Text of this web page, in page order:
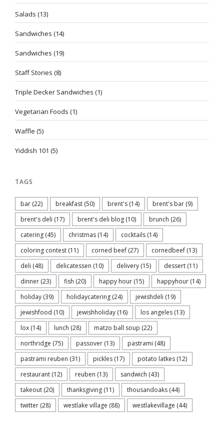
Salads (13)
Sandwiches (14)
Sandwiches (19)
Staff Stories (8)
Triple Decker Sandwiches (1)
Vegetarian Foods (1)
Waffle (5)
Yiddish 101 (5)
TAGS
bar (22) breakfast (50) brent's (14) brent's bar (9)
brent's deli (17) brent's deli blog (10) brunch (26)
catering (45) christmas (14) cocktails (14)
coloring contest (11) corned beef (27) cornedbeef (13)
deli (48) delicatessen (10) delivery (15) dessert (11)
dinner (23) fish (20) happy hour (15) happyhour (14)
holiday (39) holidaycatering (24) jewishdeli (19)
jewishfood (10) jewishholiday (16) los angeles (13)
lox (14) lunch (28) matzo ball soup (22)
northridge (75) passover (13) pastrami (48)
pastrami reuben (31) pickles (17) potato latkes (12)
restaurant (12) reuben (13) sandwich (43)
takeout (20) thanksgiving (11) thousandoaks (44)
twitter (28) westlake village (88) westlakevillage (44)